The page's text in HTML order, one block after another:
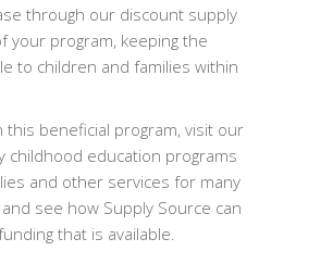
through our discount supply
your program, keeping the
to children and families within
beneficial program, visit our
childhood education programs
and other services for many
see how Supply Source can
that is available.